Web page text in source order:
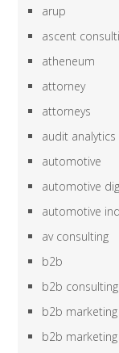
arup
ascent
atheneum
attorney
attorneys
audit analytics
automotive
automotive
automotive
av consulting
b2b
b2b consulting
b2b marketing
b2b